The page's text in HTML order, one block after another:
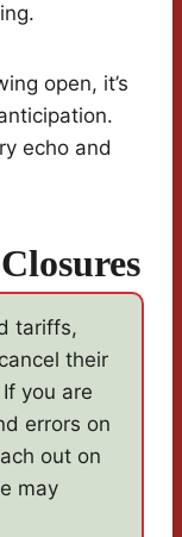
open, it’s
echo and
tariffs,
their
you are
errors on
out on
may